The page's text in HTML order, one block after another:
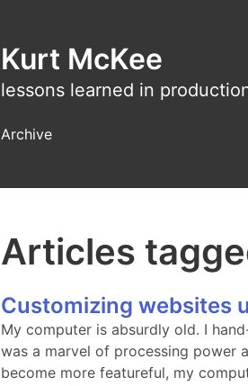
Kurt McKee
lessons learned in
Archive
Articles
Customizing websites
My computer is absurdly old. I
was a marvel of processing power
become more featureful, my